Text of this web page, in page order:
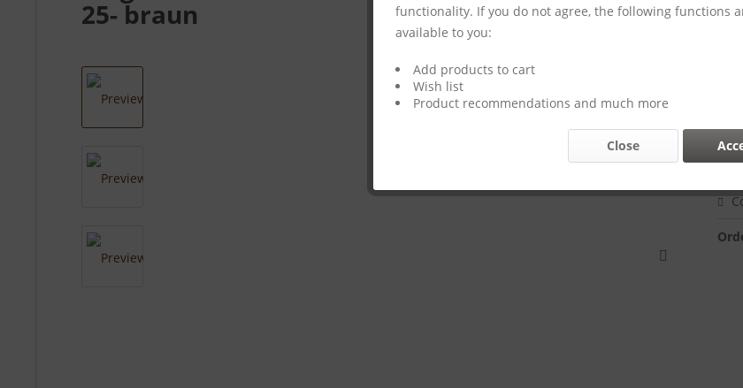
25- braun
functionality. If you do not agree, the following functions
available to you:
Add products to cart
Wish list
Product recommendations and much more
Close